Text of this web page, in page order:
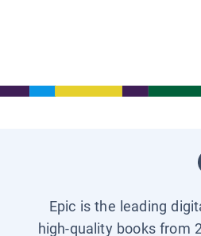
Epic is the leading
high-quality books from